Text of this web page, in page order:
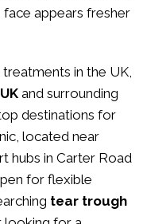
appears fresher
in the UK,
and surrounding
destinations for
located near
hubs in Carter Road
for flexible
tear trough